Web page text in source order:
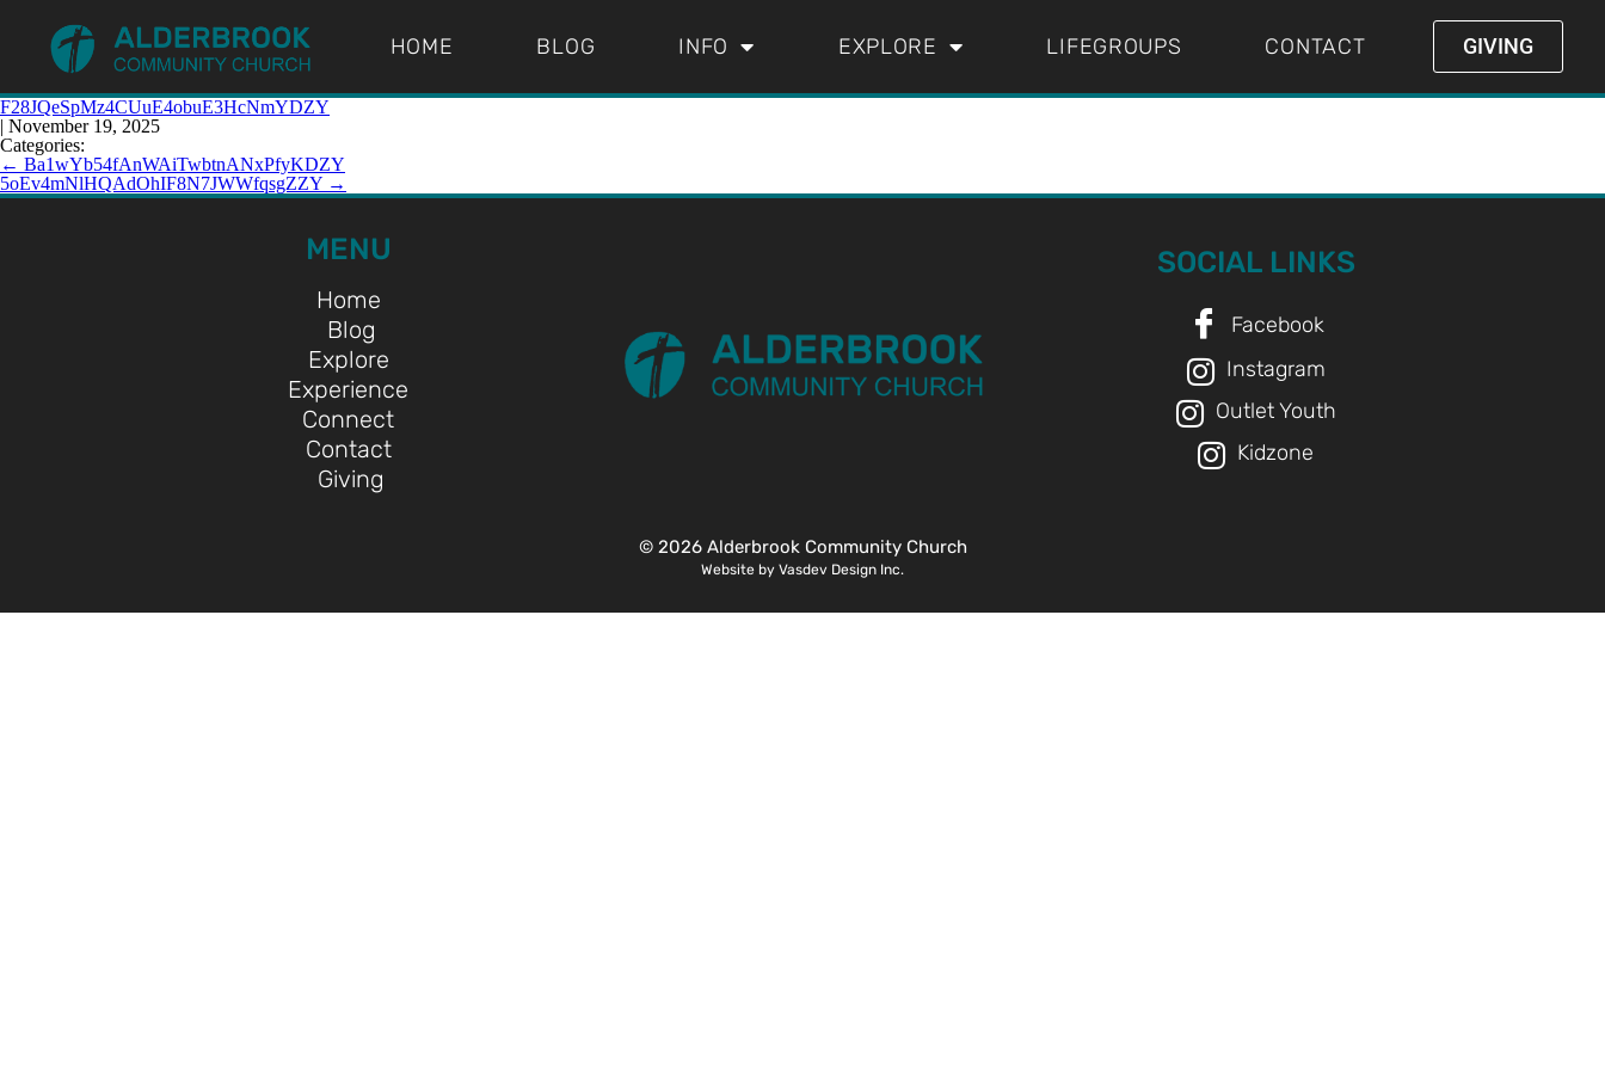
HOME BLOG INFO EXPLORE LIFEGROUPS CONTACT GIVING
F28JQeSpMz4CUuE4obuE3HcNmYDZY
| November 19, 2025
Categories:
← Ba1wYb54fAnWAiTwbtnANxPfyKDZY
5oEv4mNlHQAdOhIF8N7JWWfqsgZZY →
MENU
Home
Blog
Explore
Experience
Connect
Contact
Giving
SOCIAL LINKS
Facebook
Instagram
Outlet Youth
Kidzone
© 2026 Alderbrook Community Church
Website by Vasdev Design Inc.